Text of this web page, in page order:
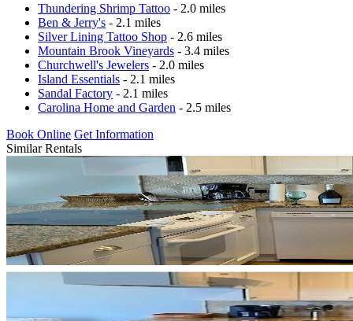
Thundering Shrimp Tattoo - 2.0 miles
Ben & Jerry's - 2.1 miles
Silver Lining Tattoo Shop - 2.6 miles
Mountain Brook Vineyards - 3.4 miles
Churchwell's Jewelers - 2.0 miles
Island Essentials - 2.1 miles
Sandal Factory - 2.1 miles
Carolina Home and Garden - 2.5 miles
Book Online Get Information
Similar Rentals